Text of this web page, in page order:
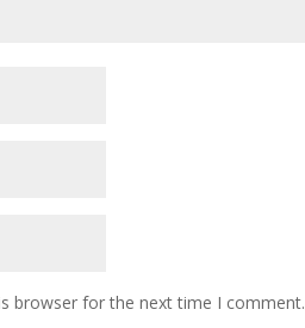
browser for the next time I comment.